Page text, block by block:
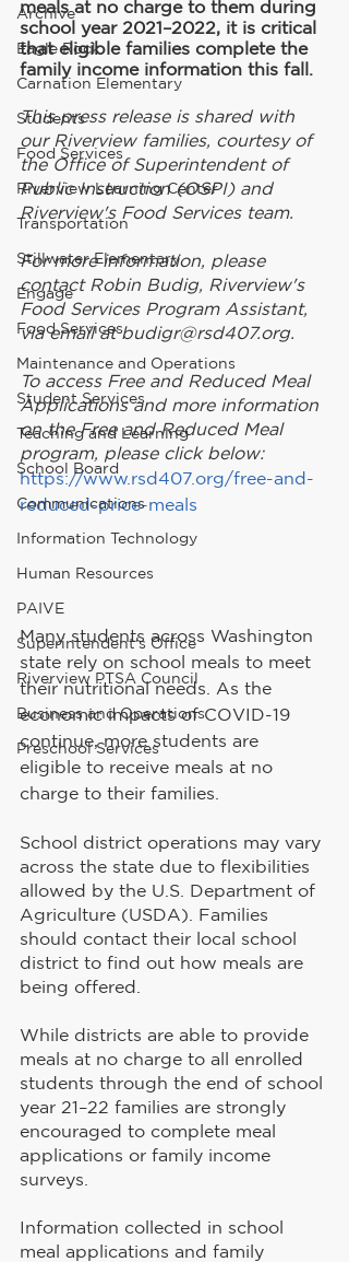
Archive
Eagle Rock
Carnation Elementary
Students
Food Services
Riverview Learning Center
Transportation
Stillwater Elementary
Engage
Food Services
Maintenance and Operations
Student Services
Teaching and Learning
School Board
Communications
Information Technology
Human Resources
PAIVE
Superintendent's Office
Riverview PTSA Council
Business and Operations
Preschool Services
meals at no charge to them during
school year 2021–2022, it is critical
that eligible families complete the
family income information this fall.
This press release is shared with
our Riverview families, courtesy of
the Office of Superintendent of
Public Instruction (OSPI) and
Riverview's Food Services team.
For more information, please
contact Robin Budig, Riverview's
Food Services Program Assistant,
via email at budigr@rsd407.org.
To access Free and Reduced Meal
Applications and more information
on the Free and Reduced Meal
program, please click below:
https://www.rsd407.org/free-and-
reduced-price-meals
Many students across Washington
state rely on school meals to meet
their nutritional needs. As the
economic impacts of COVID-19
continue, more students are
eligible to receive meals at no
charge to their families.
School district operations may vary
across the state due to flexibilities
allowed by the U.S. Department of
Agriculture (USDA). Families
should contact their local school
district to find out how meals are
being offered.
While districts are able to provide
meals at no charge to all enrolled
students through the end of school
year 21–22 families are strongly
encouraged to complete meal
applications or family income
surveys.
Information collected in school
meal applications and family